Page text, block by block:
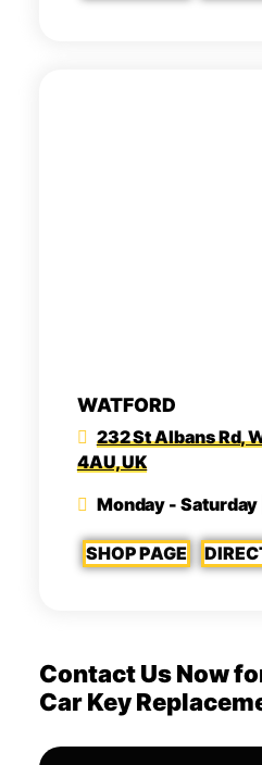
WATFORD
232 St Albans Rd,
4AU, UK
Monday -
SHOP PAGE
Contact Us Now
Car Key